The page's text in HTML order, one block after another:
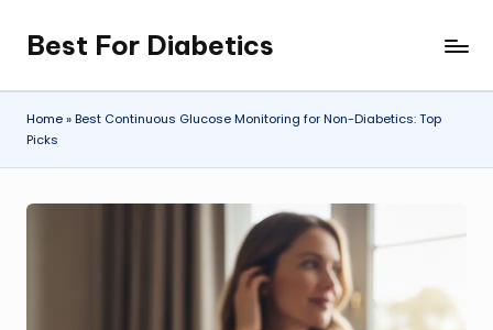
Skip
to
content
Best For Diabetics
Home»Best Continuous Glucose Monitoring for Non-Diabetics: Top
Picks